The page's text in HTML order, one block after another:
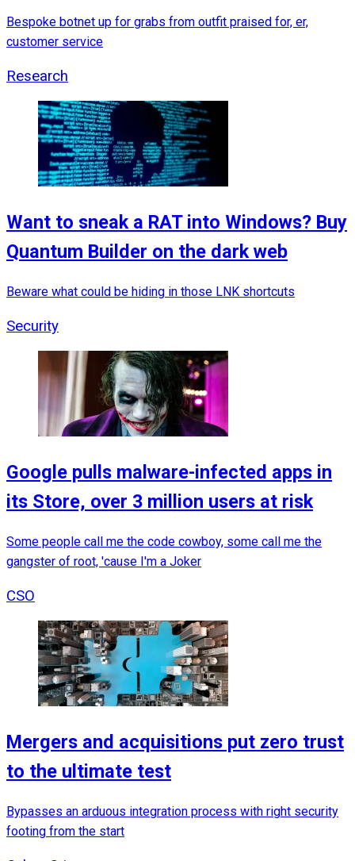
Bespoke botnet up for grabs from outfit praised for, er,
customer service
Research
Want to sneak a RAT into Windows? Buy
Quantum Builder on the dark web
Beware what could be hiding in those LNK shortcuts
Security
Google pulls malware-infected apps in
its Store, over 3 million users at risk
Some people call me the code cowboy, some call me the
gangster of root, 'cause I'm a Joker
CSO
Mergers and acquisitions put zero trust
to the ultimate test
Bypasses an arduous integration process with right security
footing from the start